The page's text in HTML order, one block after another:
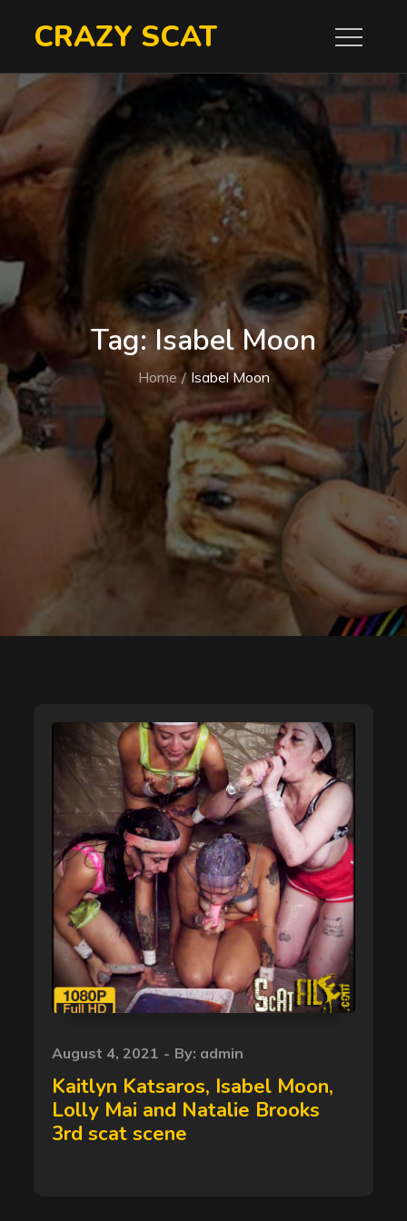
CRAZY SCAT
Tag:Isabel Moon
Home Isabel Moon
Posted
on
August 4, 2021 By: admin
Kaitlyn Katsaros, Isabel Moon,
Lolly Mai and Natalie Brooks
3rd scat scene